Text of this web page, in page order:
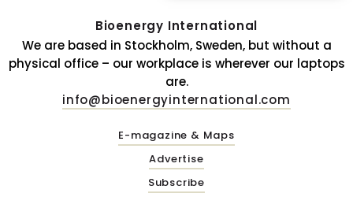
Bioenergy International
We are based in Stockholm, Sweden, but without a
physical office – our workplace is wherever our laptops
are.
info@bioenergyinternational.com
E-magazine & Maps
Advertise
Subscribe